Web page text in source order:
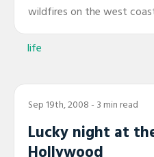
wildfires on the west
life
Sep 19th, 2008 - 3 min read
Lucky night at
Hollywood